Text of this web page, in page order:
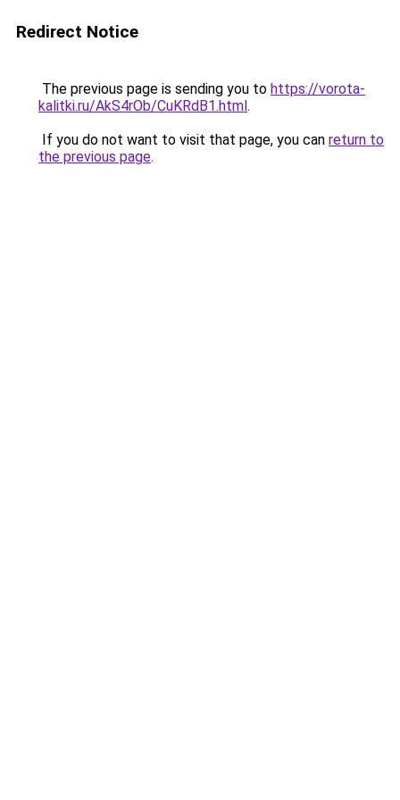
Redirect Notice
The previous page is sending you to https://vorota-
kalitki.ru/AkS4rOb/CuKRdB1.html.
If you do not want to visit that page, you can return to
the previous page.